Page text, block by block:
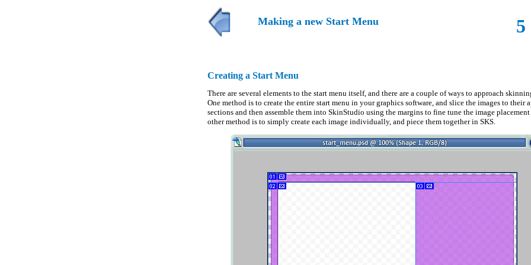
Making a new Start Menu 5
Creating a Start Menu
There are several elements to the start menu itself, and there are a couple of ways to approach
One method is to create the entire start menu in your graphics software, and slice the images to their
sections and then assemble them into SkinStudio using the margins to fine tune the image
other method is to simply create each image individually, and piece them together in SKS.